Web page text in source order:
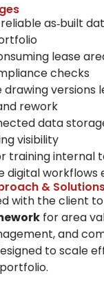
as‑built
lease
checks
drawing versions
rework
data
visibility
training internal
digital workflows
&
with the client
for area
and
to scale